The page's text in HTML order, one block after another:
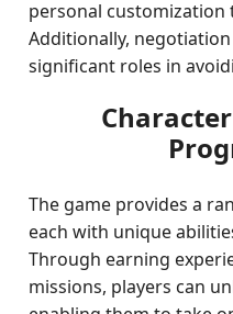
personal customization
Additionally,
significant roles in
The game provides a
each with unique
Through earning
missions, players can